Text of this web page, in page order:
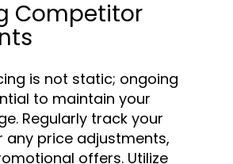
Competitor
is not static; ongoing
to maintain your
Regularly track your
price adjustments,
offers. Utilize